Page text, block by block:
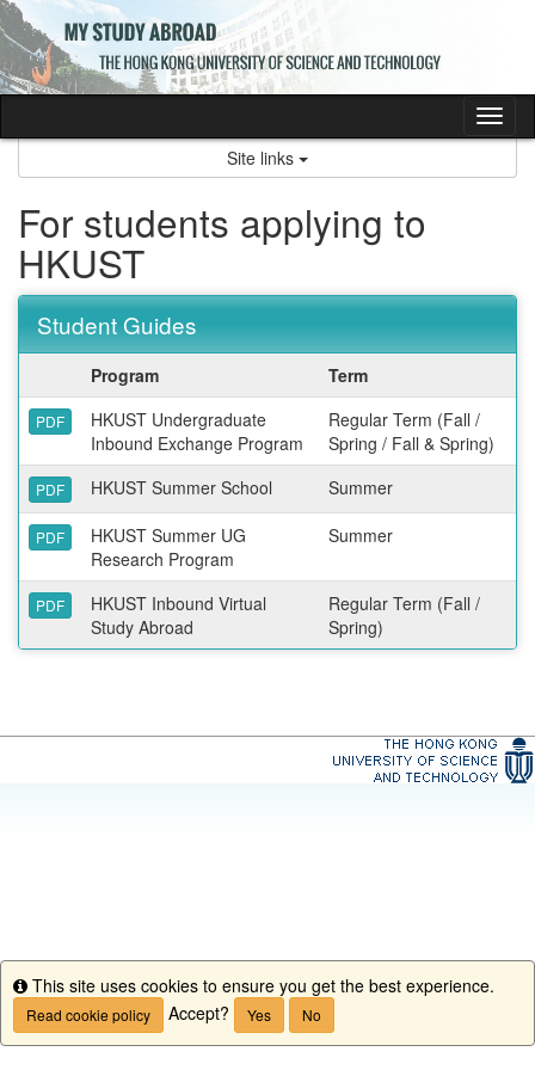
Skip
to
content
Site links
For students applying to
HKUST
Student Guides
Program Term
PDF
HKUST Undergraduate
Inbound Exchange Program
Regular Term (Fall /
Spring / Fall & Spring)
PDF HKUST Summer School Summer
PDF
HKUST Summer UG
Research Program
Summer
PDF
HKUST Inbound Virtual
Study Abroad
Regular Term (Fall /
Spring)
Info
This site uses cookies to ensure you get the best experience.
Read cookie policy Accept? Yes No